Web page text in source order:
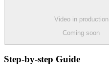
Video in production
Coming soon
Step-by-step Guide